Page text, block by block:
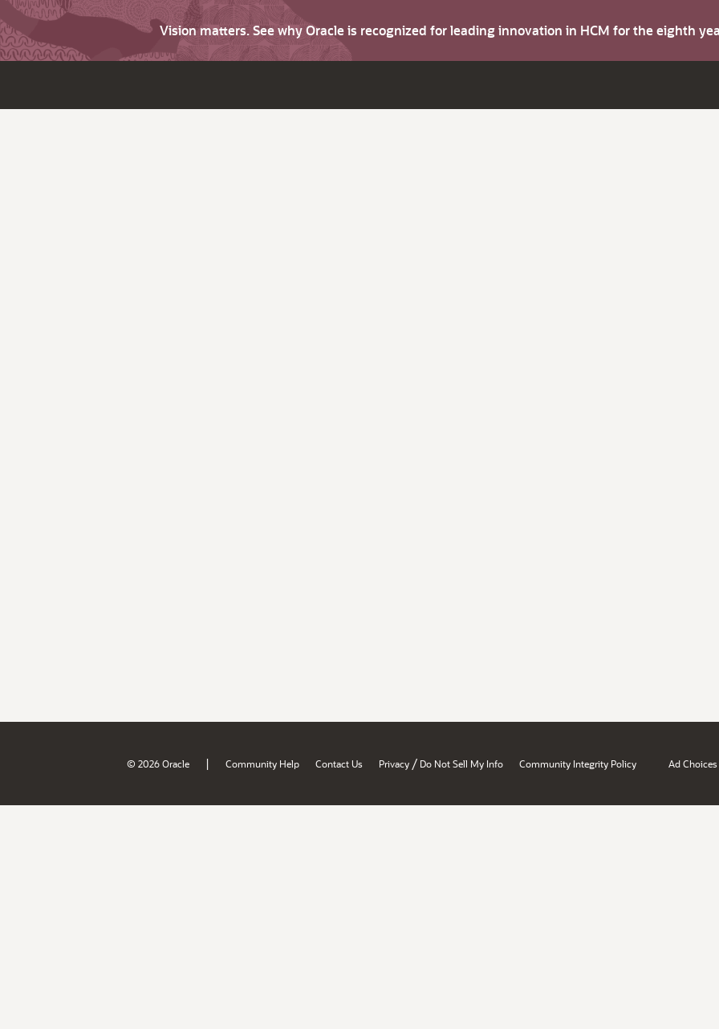
Vision matters. See why Oracle is recognized for leading innovation in HCM for the eighth
© 2026 Oracle | Community Help Contact Us Privacy / Do Not Sell My Info Community Integrity Policy Ad Choices